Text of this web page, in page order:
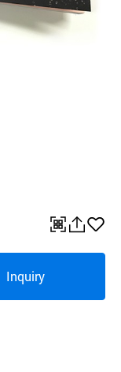
기
Inquiry